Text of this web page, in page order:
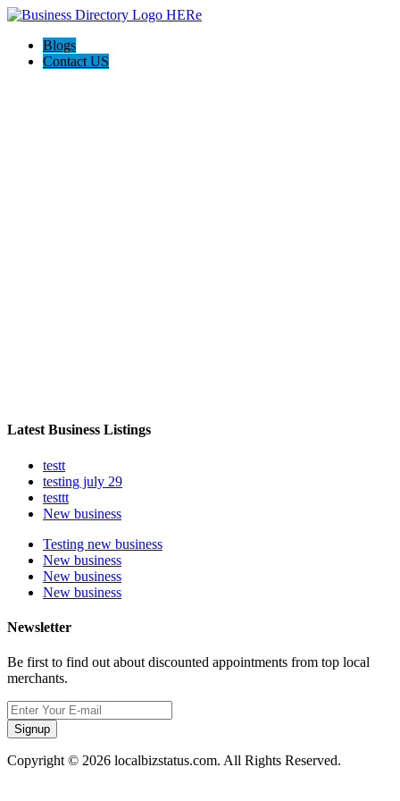
Blogs
Contact US
Latest Business Listings
testt
testing july 29
testtt
New business
Testing new business
New business
New business
New business
Newsletter
Be first to find out about discounted appointments from top local
merchants.
Signup
Copyright © 2026 localbizstatus.com. All Rights Reserved.